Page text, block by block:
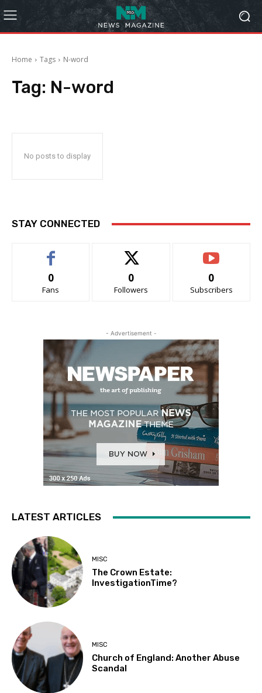
Home Tags N-word
Tag: N-word
No posts to display
STAY CONNECTED
0
Fans
0
Followers
0
Subscribers
- Advertisement -
LATEST ARTICLES
MISC
The Crown Estate:
InvestigationTime?
MISC
Church of England: Another Abuse
Scandal